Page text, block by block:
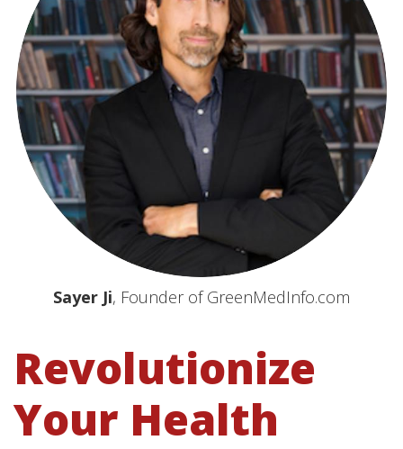
Sayer Ji, Founder of GreenMedInfo.com
Revolutionize
Your Health